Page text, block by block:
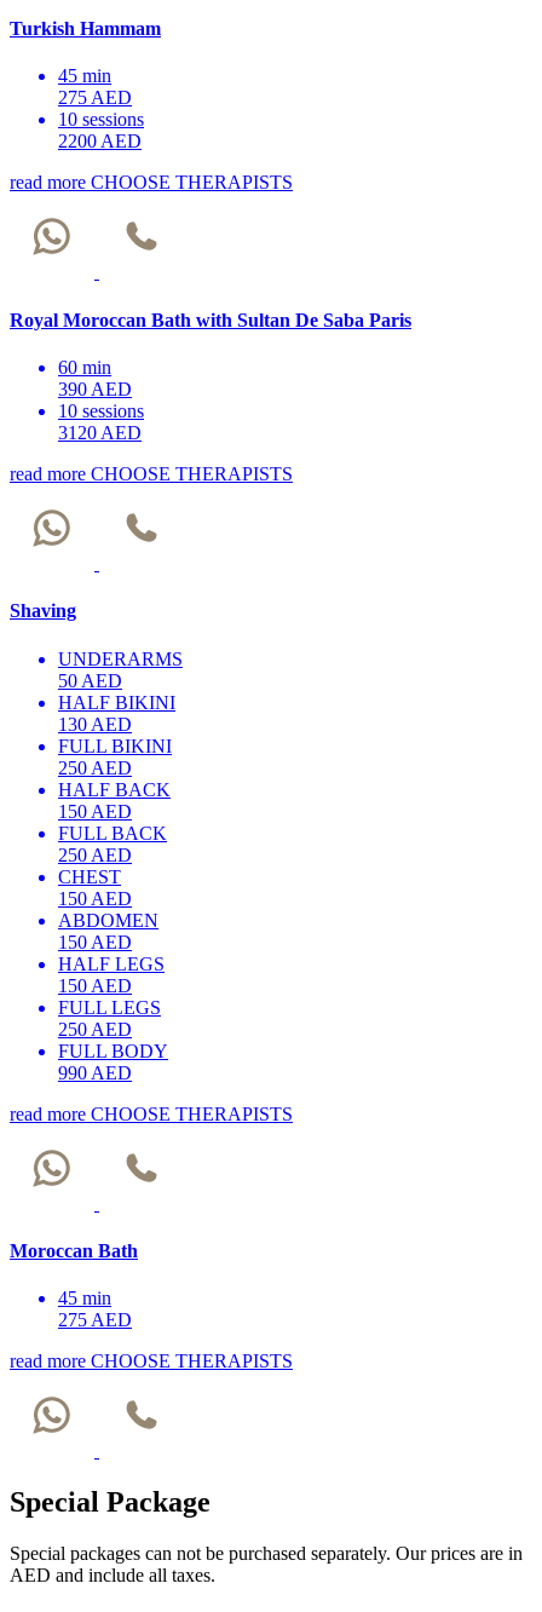
Turkish Hammam
45 min
275 AED
10 sessions
2200 AED
read more CHOOSE THERAPISTS
Royal Moroccan Bath with Sultan De Saba Paris
60 min
390 AED
10 sessions
3120 AED
read more CHOOSE THERAPISTS
Shaving
UNDERARMS
50 AED
HALF BIKINI
130 AED
FULL BIKINI
250 AED
HALF BACK
150 AED
FULL BACK
250 AED
CHEST
150 AED
ABDOMEN
150 AED
HALF LEGS
150 AED
FULL LEGS
250 AED
FULL BODY
990 AED
read more CHOOSE THERAPISTS
Moroccan Bath
45 min
275 AED
read more CHOOSE THERAPISTS
Special Package
Special packages can not be purchased separately. Our prices are in
AED and include all taxes.